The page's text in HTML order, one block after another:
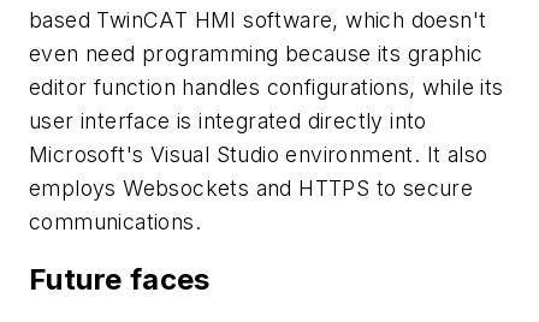
based TwinCAT HMI software, which doesn't
even need programming because its graphic
editor function handles configurations, while its
user interface is integrated directly into
Microsoft's Visual Studio environment. It also
employs Websockets and HTTPS to secure
communications.
Future faces